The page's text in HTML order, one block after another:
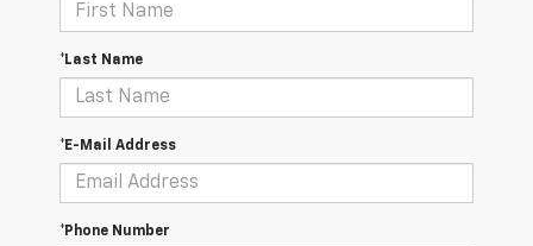
*Last Name
*E-Mail Address
*Phone Number